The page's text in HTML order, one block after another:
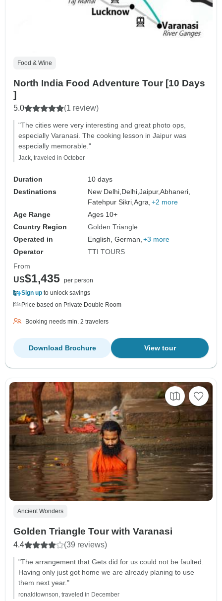
Food & Wine
North India Food Adventure Tour [10 Days
]
5.0 (1 review)
"The cities were very interesting and great photo ops,
especially Varanasi. The cooking lesson in Jaipur was
especially memorable."
Jack, traveled in October
Duration
10 days
Destinations
New Delhi, Delhi,Jaipur,Abhaneri,
Fatehpur Sikri,Agra, +2 more
Age Range
Ages 10+
Country Region
Golden Triangle
Operated in
English, German, +3 more
Operator
TTI TOURS
From
US$1,435 per person
Sign up to unlock savings
Price based on Private Double Room
Booking needs min. 2 travelers
View tour
Download Brochure
Ancient Wonders
Golden Triangle Tour with Varanasi
4.4 (39 reviews)
"The arrangement that Gets did for us could not be faulted.
Having only just got home we are already planing to use
them next year."
ronaldtownson, traveled in December